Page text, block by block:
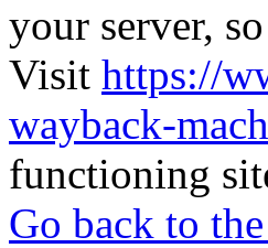
your server,
Visit https://
wayback-
functioning
Go back to